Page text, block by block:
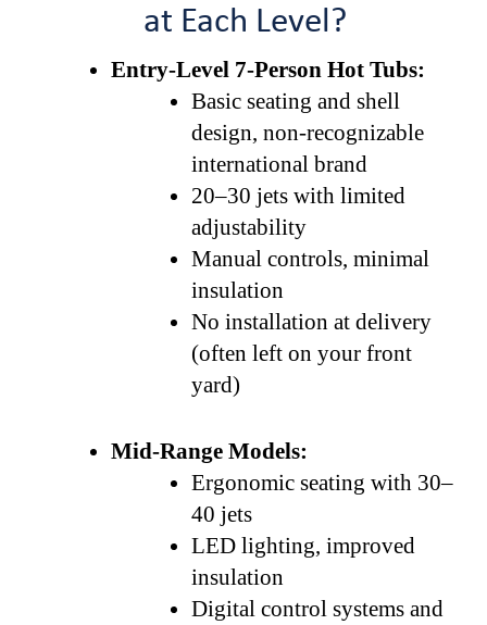
at Each Level?
Entry-Level 7-Person Hot Tubs:
Basic seating and shell
design, non-recognizable
international brand
20–30 jets with limited
adjustability
Manual controls, minimal
insulation
No installation at delivery
(often left on your front
yard)
Mid-Range Models:
Ergonomic seating with 30–
40 jets
LED lighting, improved
insulation
Digital control systems and